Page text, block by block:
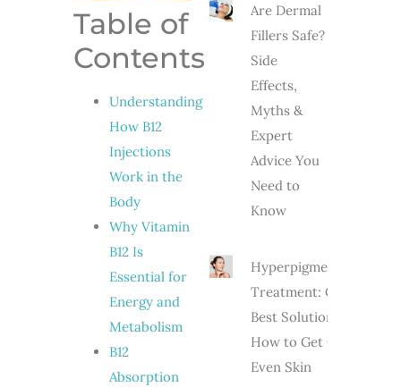
Table of
Contents
Understanding
How B12
Injections
Work in the
Body
Why Vitamin
B12 Is
Essential for
Energy and
Metabolism
B12
Absorption
Are Dermal
Fillers Safe?
Side
Effects,
Myths &
Expert
Advice You
Need to
Know
Hyperpigmentation
Treatment: Causes,
Best Solutions &
How to Get Clear,
Even Skin